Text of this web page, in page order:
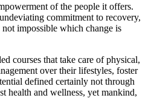
of the people it offers.
commitment to recovery,
impossible which change is
courses that take care of physical,
over their lifestyles, foster
defined certainly not through
health and wellness, yet mankind,